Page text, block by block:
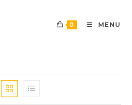
0 MENU